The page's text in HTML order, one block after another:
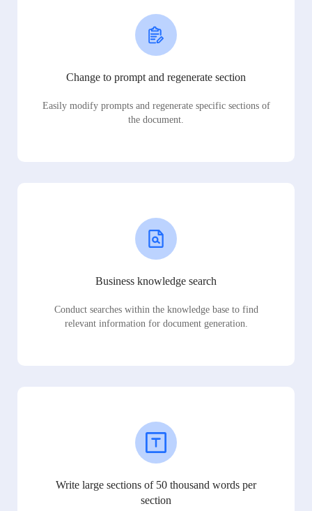
Change to prompt and regenerate section
Easily modify prompts and regenerate specific sections of
the document.
Business knowledge search
Conduct searches within the knowledge base to find
relevant information for document generation.
Write large sections of 50 thousand words per
section